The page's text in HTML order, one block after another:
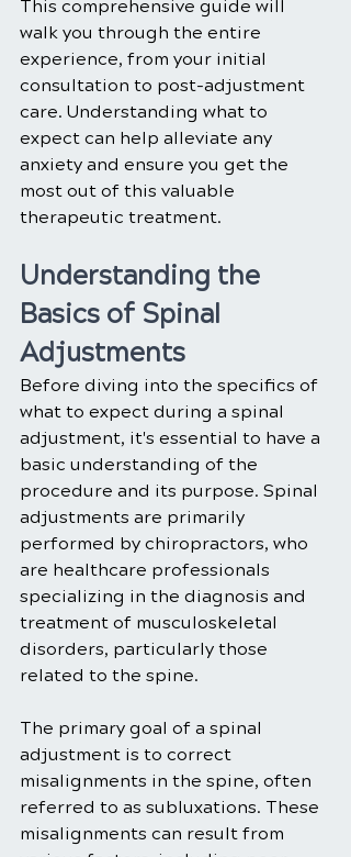
This comprehensive guide will
walk you through the entire
experience, from your initial
consultation to post-adjustment
care. Understanding what to
expect can help alleviate any
anxiety and ensure you get the
most out of this valuable
therapeutic treatment.
Understanding the
Basics of Spinal
Adjustments
Before diving into the specifics of
what to expect during a spinal
adjustment, it's essential to have a
basic understanding of the
procedure and its purpose. Spinal
adjustments are primarily
performed by chiropractors, who
are healthcare professionals
specializing in the diagnosis and
treatment of musculoskeletal
disorders, particularly those
related to the spine.
The primary goal of a spinal
adjustment is to correct
misalignments in the spine, often
referred to as subluxations. These
misalignments can result from